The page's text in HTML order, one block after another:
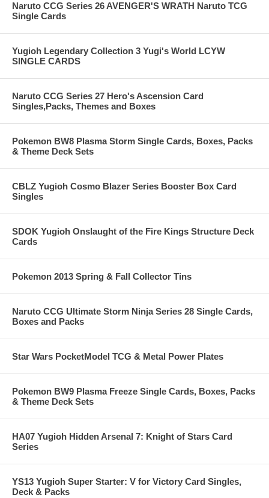
Naruto CCG Series 26 AVENGER'S WRATH Naruto TCG
Single Cards
Yugioh Legendary Collection 3 Yugi's World LCYW
SINGLE CARDS
Naruto CCG Series 27 Hero's Ascension Card
Singles,Packs, Themes and Boxes
Pokemon BW8 Plasma Storm Single Cards, Boxes, Packs
& Theme Deck Sets
CBLZ Yugioh Cosmo Blazer Series Booster Box Card
Singles
SDOK Yugioh Onslaught of the Fire Kings Structure Deck
Cards
Pokemon 2013 Spring & Fall Collector Tins
Naruto CCG Ultimate Storm Ninja Series 28 Single Cards,
Boxes and Packs
Star Wars PocketModel TCG & Metal Power Plates
Pokemon BW9 Plasma Freeze Single Cards, Boxes, Packs
& Theme Deck Sets
HA07 Yugioh Hidden Arsenal 7: Knight of Stars Card
Series
YS13 Yugioh Super Starter: V for Victory Card Singles,
Deck & Packs